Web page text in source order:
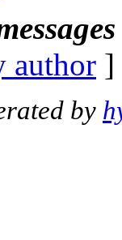
author
by